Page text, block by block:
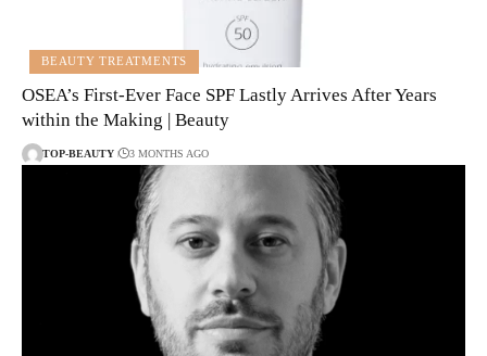
BEAUTY TREATMENTS
OSEA’s First-Ever Face SPF Lastly Arrives After Years
within the Making | Beauty
TOP-BEAUTY 3 MONTHS AGO